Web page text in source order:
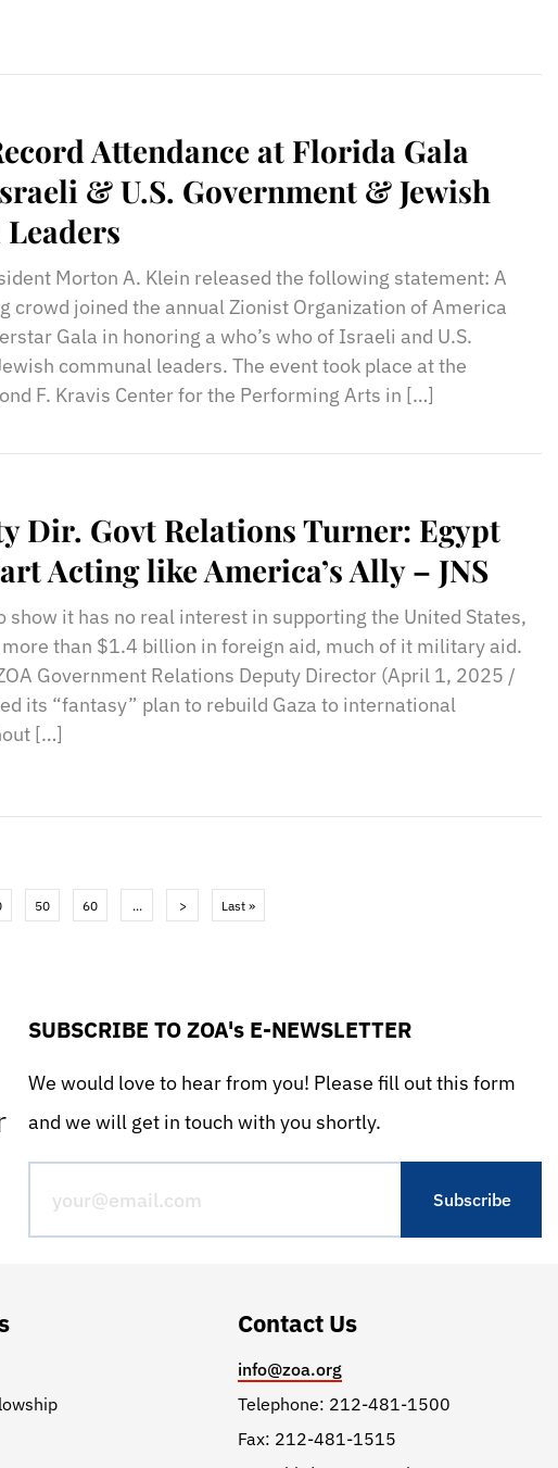
Attendance at Florida Gala
& U.S. Government & Jewish
Morton A. Klein released the following statement: A
crowd joined the annual Zionist Organization of America
Gala in honoring a who’s who of Israeli and U.S.
communal leaders. The event took place at the
F. Kravis Center for the Performing Arts in […]
Dir. Govt Relations Turner: Egypt
Acting like America’s Ally – JNS
show it has no real interest in supporting the United States,
than $1.4 billion in foreign aid, much of it military aid.
Government Relations Deputy Director (April 1, 2025 /
its “fantasy” plan to rebuild Gaza to international
[…]
50 60 ... > Last »
SUBSCRIBE TO ZOA's E-NEWSLETTER
We would love to hear from you! Please fill out this form
and we will get in touch with you shortly.
Contact Us
info@zoa.org
Telephone: 212-481-1500
Fax: 212-481-1515